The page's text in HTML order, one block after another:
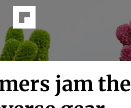
jam the